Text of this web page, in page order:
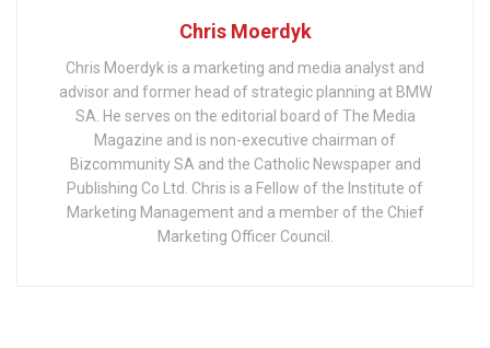
Chris Moerdyk
Chris Moerdyk is a marketing and media analyst and
advisor and former head of strategic planning at BMW
SA. He serves on the editorial board of The Media
Magazine and is non-executive chairman of
Bizcommunity SA and the Catholic Newspaper and
Publishing Co Ltd. Chris is a Fellow of the Institute of
Marketing Management and a member of the Chief
Marketing Officer Council.